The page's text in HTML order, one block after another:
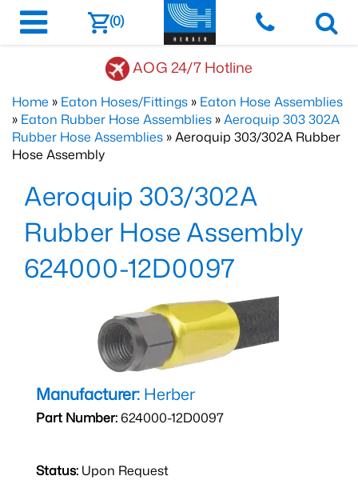
(0)
AOG 24/7 Hotline
Home » Eaton Hoses/Fittings » Eaton Hose Assemblies
» Eaton Rubber Hose Assemblies »Aeroquip 303 302A
Rubber Hose Assemblies » Aeroquip 303/302A Rubber
Hose Assembly
Aeroquip 303/302A
Rubber Hose Assembly
624000-12D0097
Manufacturer: Herber
Part Number:624000-12D0097
Status: Upon Request